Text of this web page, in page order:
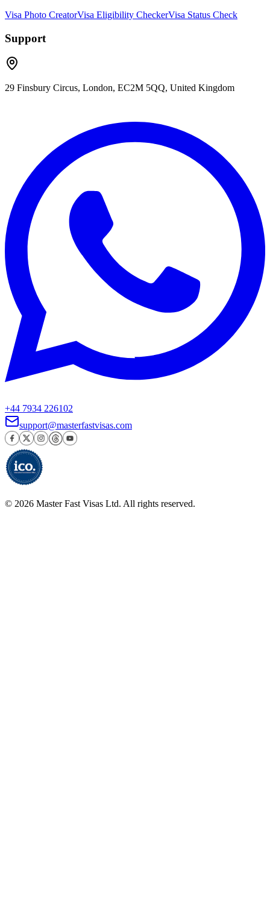
Visa Photo CreatorVisa Eligibility CheckerVisa Status Check
Support
29 Finsbury Circus, London, EC2M 5QQ, United Kingdom
+44 7934 226102
support@masterfastvisas.com
© 2026 Master Fast Visas Ltd. All rights reserved.